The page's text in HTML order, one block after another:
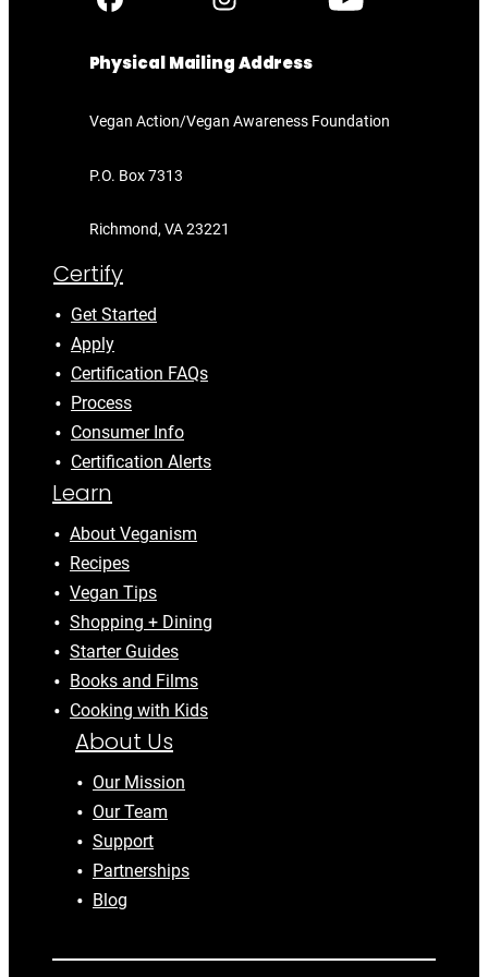
Physical Mailing Address
Vegan Action/Vegan Awareness Foundation
P.O. Box 7313
Richmond, VA 23221
Certify
Get Started
Apply
Certification FAQs
Process
Consumer Info
Certification Alerts
Learn
About Veganism
Recipes
Vegan Tips
Shopping + Dining
Starter Guides
Books and Films
Cooking with Kids
About Us
Our Mission
Our Team
Support
Partnerships
Blog